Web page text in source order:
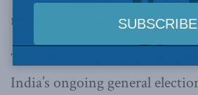
relationships with other Indo-
This discussion continues
India’s ongoing general